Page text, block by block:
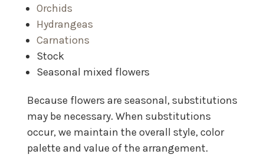
Orchids
Hydrangeas
Carnations
Stock
Seasonal mixed flowers
Because flowers are seasonal, substitutions
may be necessary. When substitutions
occur, we maintain the overall style, color
palette and value of the arrangement.